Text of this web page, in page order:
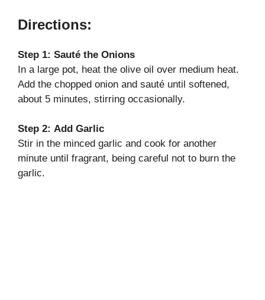
Directions:
Step 1: Sauté the Onions
In a large pot, heat the olive oil over medium heat.
Add the chopped onion and sauté until softened,
about 5 minutes, stirring occasionally.
Step 2: Add Garlic
Stir in the minced garlic and cook for another
minute until fragrant, being careful not to burn the
garlic.